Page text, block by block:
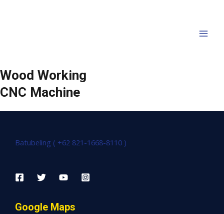
Wood Working
CNC Machine
Batubeling ( +62 821-1668-8110 )
Google Maps